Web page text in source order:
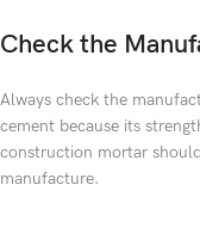
Check the
Always check the
cement because its
construction mortar
manufacture.